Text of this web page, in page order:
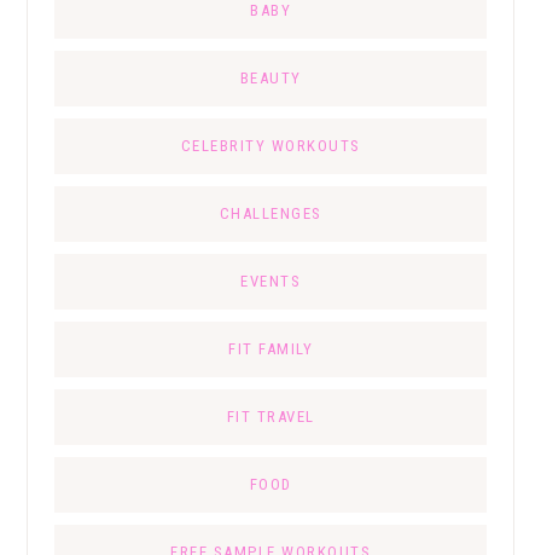
BABY
BEAUTY
CELEBRITY WORKOUTS
CHALLENGES
EVENTS
FIT FAMILY
FIT TRAVEL
FOOD